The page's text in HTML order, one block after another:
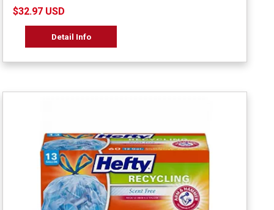
$32.97 USD
Detail Info